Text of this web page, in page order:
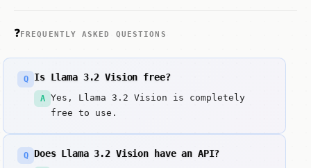
❓FREQUENTLY ASKED QUESTIONS
Q Is Llama 3.2 Vision free?
A
Yes, Llama 3.2 Vision is completely
free to use.
Q Does Llama 3.2 Vision have an API?